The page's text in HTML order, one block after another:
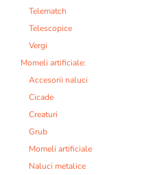
Telematch
Telescopice
Vergi
Momeli artificiale:
Accesorii naluci
Cicade
Creaturi
Grub
Momeli artificiale
Naluci metalice